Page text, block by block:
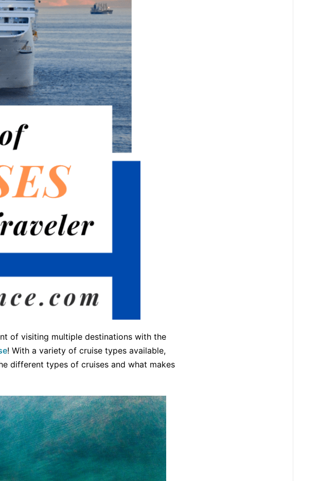
of visiting multiple destinations with the
! With a variety of cruise types available,
different types of cruises and what makes